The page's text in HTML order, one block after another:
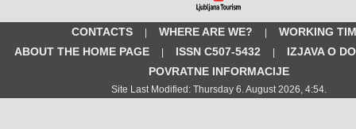
CONTACTS | WHERE ARE WE? |
WORKING
ABOUT THE HOME PAGE
| ISSN C507-5432 |
IZJAVA O
POVRATNE INFORMACIJE
Site Last Modified: Thursday 6. August 2026, 4:54.